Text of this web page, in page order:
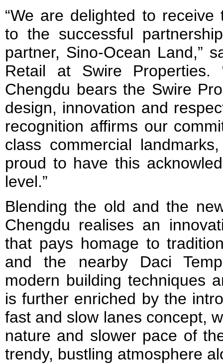
“We are delighted to
to the successful
partner, Sino-Ocean Land,”
Retail at Swire Properties.
Chengdu bears the Swire
design, innovation and
recognition affirms our
class commercial
proud to have this
level.”
Blending the old and the
Chengdu realises an
that pays homage to
and the nearby Daci
modern building techniques
is further enriched by the
fast and slow lanes concept,
nature and slower pace of
trendy, bustling atmosphere